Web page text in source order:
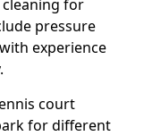
for
pressure
experience
court
for different